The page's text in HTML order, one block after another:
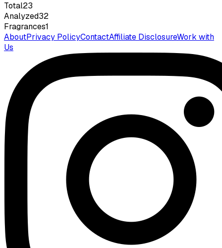
Total23
Analyzed32
Fragrances1
AboutPrivacy PolicyContactAffiliate DisclosureWork with
Us